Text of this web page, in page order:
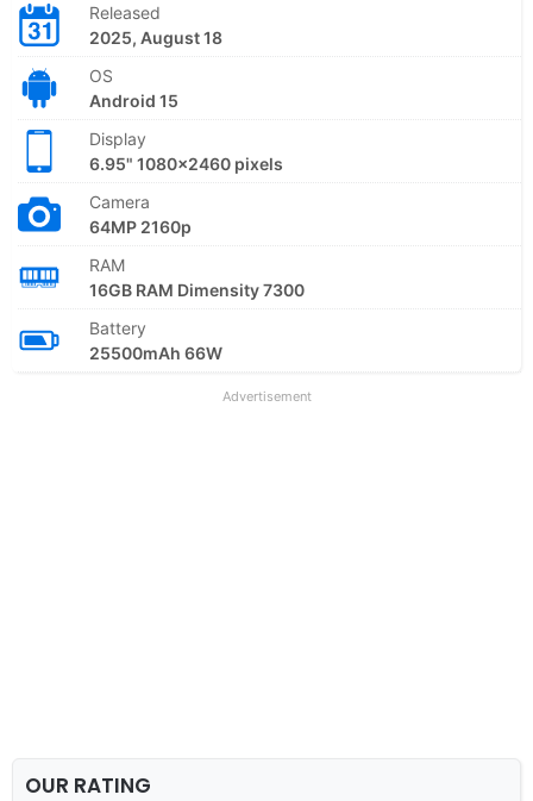
Released
2025, August 18
OS
Android 15
Display
6.95" 1080x2460 pixels
Camera
64MP 2160p
RAM
16GB RAM Dimensity 7300
Battery
25500mAh 66W
Advertisement
OUR RATING